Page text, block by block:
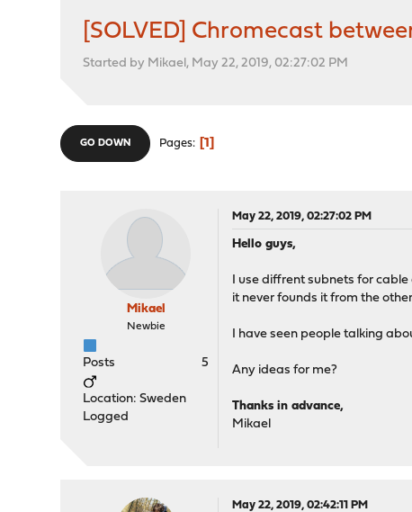
[SOLVED] Chromecast
Started by Mikael, May 22, 2019, 02:27:02 PM
GO DOWN Pages 1
Mikael
Newbie
Posts 5
Location: Sweden
Logged
May 22, 2019, 02:27:02 PM
Hello guys,
I use diffrent subnets for cable
it never founds it from the
I have seen people talking
Any ideas for me?
Thanks in advance,
Mikael
May 22, 2019, 02:42:11 PM